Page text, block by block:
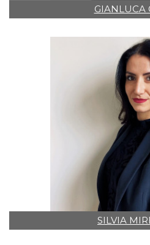
GIANLUCA
SILVIA